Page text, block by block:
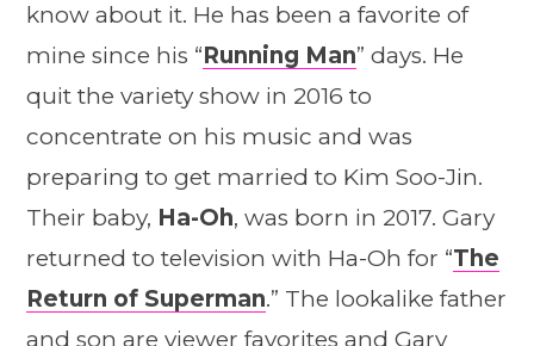
know about it. He has been a favorite of
mine since his “Running Man” days. He
quit the variety show in 2016 to
concentrate on his music and was
preparing to get married to Kim Soo-Jin.
Their baby, Ha-Oh, was born in 2017. Gary
returned to television with Ha-Oh for “The
Return of Superman.” The lookalike father
and son are viewer favorites and Gary